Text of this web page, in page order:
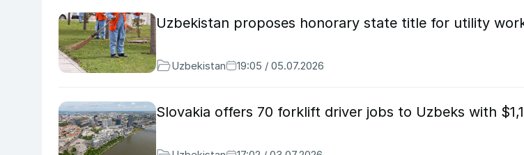
Uzbekistan proposes honorary state title for utility
Uzbekistan 19:05 / 05.07.2026
Slovakia offers 70 forklift driver jobs to Uzbeks with